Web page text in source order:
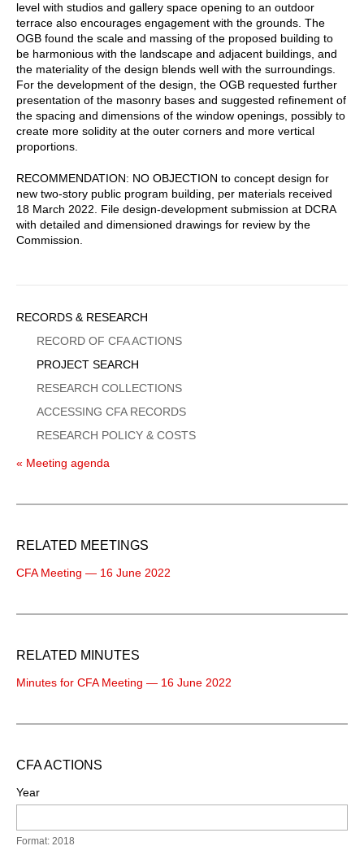
level with studios and gallery space opening to an outdoor
terrace also encourages engagement with the grounds. The
OGB found the scale and massing of the proposed building to
be harmonious with the landscape and adjacent buildings, and
the materiality of the design blends well with the surroundings.
For the development of the design, the OGB requested further
presentation of the masonry bases and suggested refinement of
the spacing and dimensions of the window openings, possibly to
create more solidity at the outer corners and more vertical
proportions.
RECOMMENDATION: NO OBJECTION to concept design for
new two-story public program building, per materials received
18 March 2022. File design-development submission at DCRA
with detailed and dimensioned drawings for review by the
Commission.
Sidebar
Menu
RECORDS & RESEARCH
RECORD OF CFA ACTIONS
PROJECT SEARCH
RESEARCH COLLECTIONS
ACCESSING CFA RECORDS
RESEARCH POLICY & COSTS
« Meeting agenda
RELATED MEETINGS
CFA Meeting — 16 June 2022
RELATED MINUTES
Minutes for CFA Meeting — 16 June 2022
CFA ACTIONS
Year
Format: 2018